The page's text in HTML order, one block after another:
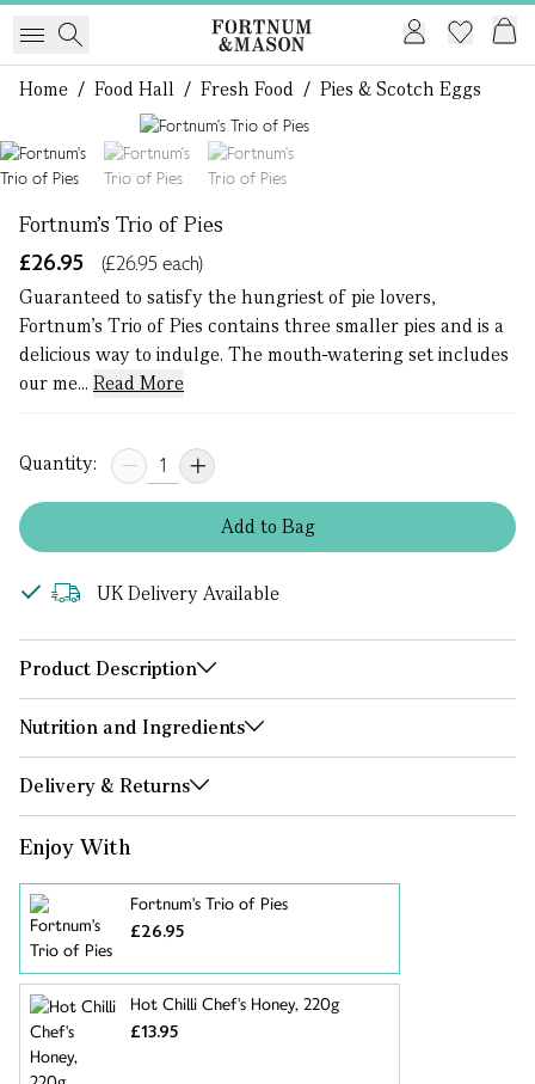
Home / Food Hall / Fresh Food / Pies & Scotch Eggs
1 of 3
Fortnum's Trio of Pies
£26.95
(£26.95 each)
Guaranteed to satisfy the hungriest of pie lovers,
Fortnum's Trio of Pies contains three smaller pies and is a
delicious way to indulge. The mouth-watering set includes
our me... Read More
Quantity:
Addto Bag
UK Delivery Available
Product Description
Nutrition and Ingredients
Delivery & Returns
Enjoy With
Fortnum's Trio of Pies
£26.95
Hot Chilli Chef's Honey, 220g
£13.95